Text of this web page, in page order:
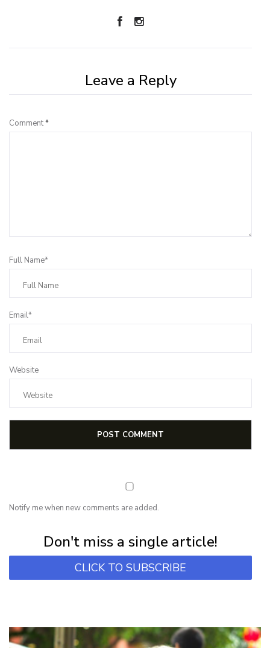
Leave a Reply
Comment*
Full Name*
Email*
Website
Notify me when new comments are added.
Don't miss a single article!
CLICK TO SUBSCRIBE